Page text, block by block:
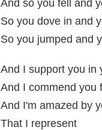
And so you fell and
So you dove in and
So you jumped and
And I support you in
And I commend you
And I'm amazed by
That I represent